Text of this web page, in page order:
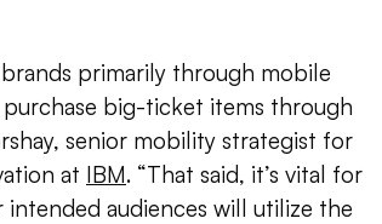
primarily through mobile
big-ticket items through
senior mobility strategist for
at IBM. “That said, it’s vital for
audiences will utilize the